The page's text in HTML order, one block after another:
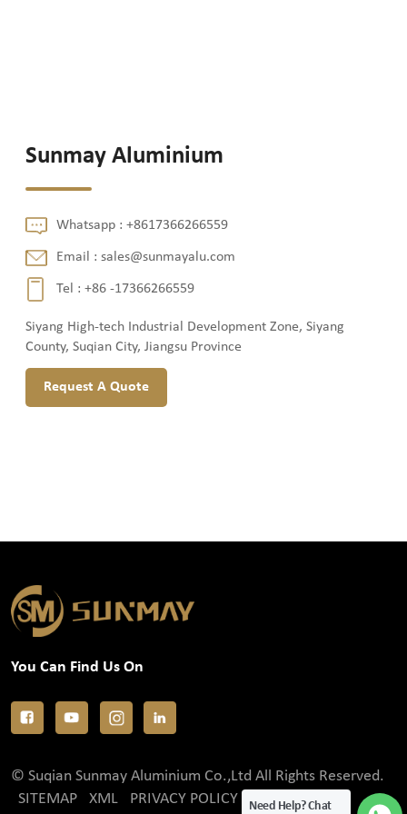
Sunmay Aluminium
Whatsapp :+8617366266559
Email :sales@sunmayalu.com
Tel :+86 -17366266559
Siyang High-tech Industrial Development Zone, Siyang
County, Suqian City, Jiangsu Province
Request A Quote
You Can Find Us On
© Suqian Sunmay Aluminium Co.,Ltd All Rights Reserved.
SITEMAP
XML
PRIVACY POLICY
Need Help? Chat